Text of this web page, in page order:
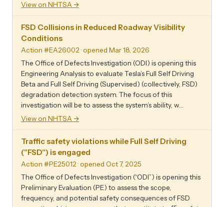
View on NHTSA →
FSD Collisions in Reduced Roadway Visibility
Conditions
Action #EA26002· opened Mar 18, 2026
The Office of Defects Investigation (ODI) is opening this
Engineering Analysis to evaluate Tesla’s Full Self Driving
Beta and Full Self Driving (Supervised) (collectively, FSD)
degradation detection system. The focus of this
investigation will be to assess the system’s ability, w…
View on NHTSA →
Traffic safety violations while Full Self Driving
("FSD") is engaged
Action #PE25012· opened Oct 7, 2025
The Office of Defects Investigation (“ODI”) is opening this
Preliminary Evaluation (PE) to assess the scope,
frequency, and potential safety consequences of FSD